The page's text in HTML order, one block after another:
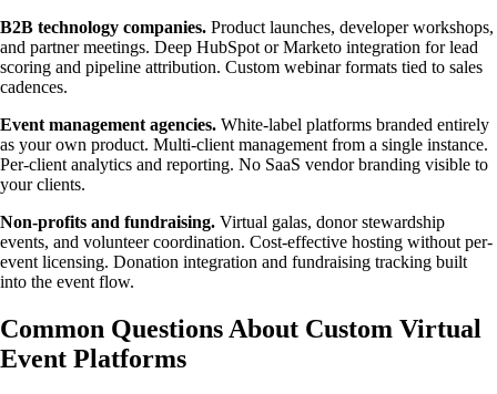
B2B technology companies. Product launches, developer workshops,
and partner meetings. Deep HubSpot or Marketo integration for lead
scoring and pipeline attribution. Custom webinar formats tied to sales
cadences.
Event management agencies. White-label platforms branded entirely
as your own product. Multi-client management from a single instance.
Per-client analytics and reporting. No SaaS vendor branding visible to
your clients.
Non-profits and fundraising. Virtual galas, donor stewardship
events, and volunteer coordination. Cost-effective hosting without per-
event licensing. Donation integration and fundraising tracking built
into the event flow.
Common Questions About Custom Virtual
Event Platforms